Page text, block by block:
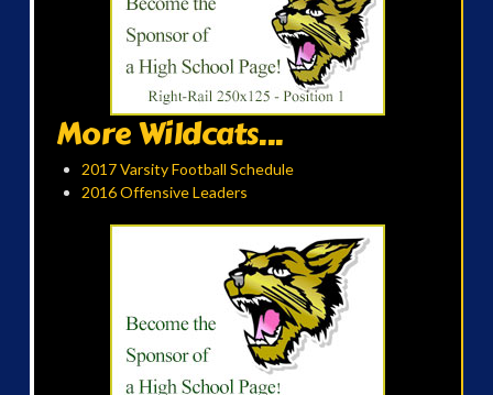
More Wildcats...
2017 Varsity Football Schedule
2016 Offensive Leaders